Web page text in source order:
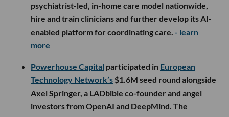
psychiatrist-led, in-home care model nationwide,
hire and train clinicians and further develop its AI-
enabled platform for coordinating care. - learn
more
Powerhouse Capital participated in European
Technology Network’s $1.6M seed round alongside
Axel Springer, a LADbible co-founder and angel
investors from OpenAI and DeepMind. The